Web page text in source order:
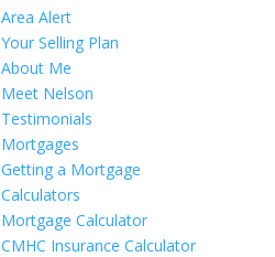
Area Alert
Your Selling Plan
About Me
Meet Nelson
Testimonials
Mortgages
Getting a Mortgage
Calculators
Mortgage Calculator
CMHC Insurance Calculator